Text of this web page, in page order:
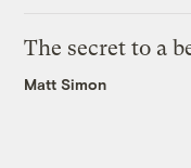
The secret to a
Matt Simon